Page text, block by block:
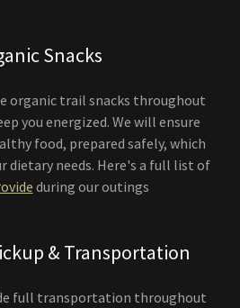
Snacks
organic trail snacks throughout
you energized. We will ensure
food, prepared safely, which
dietary needs. Here's a full list of
during our outings
& Transportation
full transportation throughout